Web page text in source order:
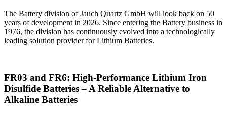
The Battery division of Jauch Quartz GmbH will look back on 50
years of development in 2026. Since entering the Battery business in
1976, the division has continuously evolved into a technologically
leading solution provider for Lithium Batteries.
FR03 and FR6: High‑Performance Lithium Iron
Disulfide Batteries – A Reliable Alternative to
Alkaline Batteries